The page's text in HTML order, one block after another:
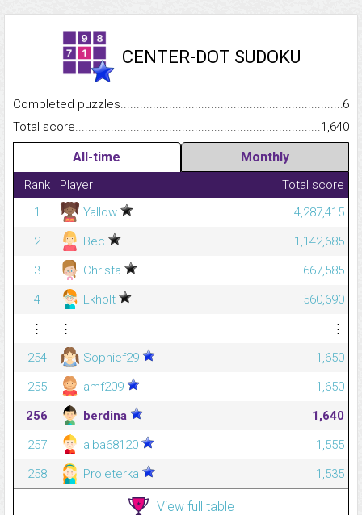
CENTER-DOT SUDOKU
Completed
6
Total
1,640
All-time Monthly
Rank Player
Total score
1
Yallow
4,287,415
2
Bec
1,142,685
3
Christa
667,585
4
Lkholt
560,690
⋮
⋮
⋮
254
Sophief29
1,650
255
amf209
1,650
256
berdina
1,640
257
alba68120
1,555
258
Proleterka 1,535
View full table